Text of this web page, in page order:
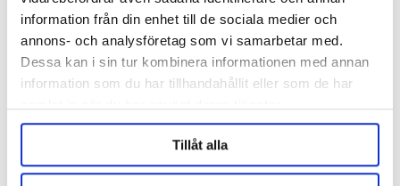
information från din enhet till de sociala medier och
annons- och analysföretag som vi samarbetar med.
Dessa kan i sin tur kombinera informationen med annan
information som du har tillhandahållit eller som de har
Tillåt alla